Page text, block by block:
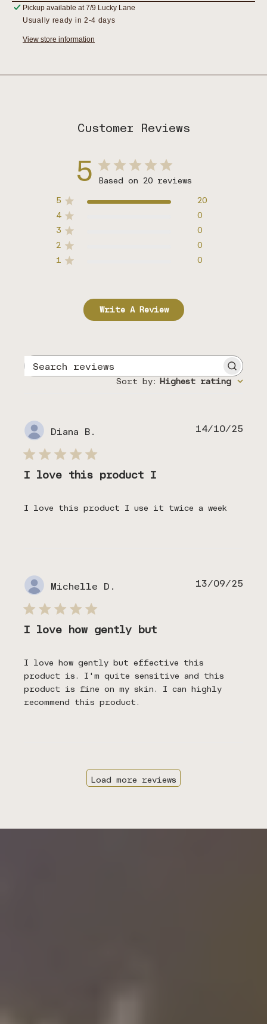
Pickup available at7/9 Lucky Lane
Usually ready in 2-4 days
View store information
Customer Reviews
5 Based on 20 reviews
5
20
4
0
3
0
2
0
1
0
Write A Review
reviews
Sort by: Highest rating
Diana B.
I love this product I
I love this product I use it twice a week
14/10/25
Michelle D.
I love how gently but
I love how gently but effective this
product is. I'm quite sensitive and this
product is fine on my skin. I can highly
recommend this product.
13/09/25
Load more reviews